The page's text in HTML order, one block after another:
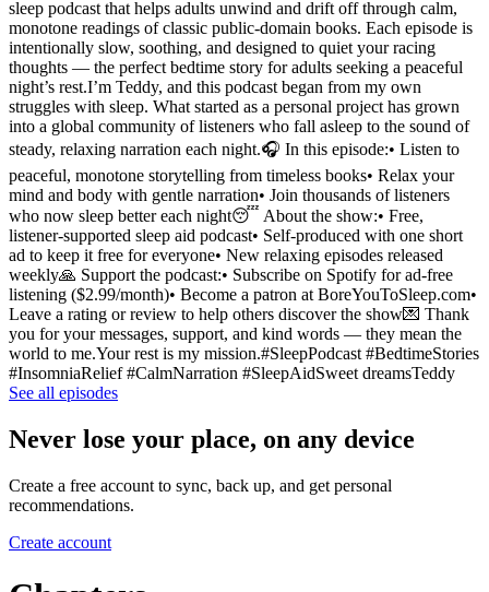
sleep podcast that helps adults unwind and drift off through calm,
monotone readings of classic public-domain books. Each episode is
intentionally slow, soothing, and designed to quiet your racing
thoughts — the perfect bedtime story for adults seeking a peaceful
night’s rest.I’m Teddy, and this podcast began from my own
struggles with sleep. What started as a personal project has grown
into a global community of listeners who fall asleep to the sound of
steady, relaxing narration each night.🎧 In this episode:• Listen to
peaceful, monotone storytelling from timeless books• Relax your
mind and body with gentle narration• Join thousands of listeners
who now sleep better each night😴 About the show:• Free,
listener-supported sleep aid podcast• Self-produced with one short
ad to keep it free for everyone• New relaxing episodes released
weekly🙏 Support the podcast:• Subscribe on Spotify for ad-free
listening ($2.99/month)• Become a patron at BoreYouToSleep.com•
Leave a rating or review to help others discover the show💌 Thank
you for your messages, support, and kind words — they mean the
world to me.Your rest is my mission.#SleepPodcast #BedtimeStories
#InsomniaRelief #CalmNarration #SleepAidSweet dreamsTeddy
See all episodes
Never lose your place, on any device
Create a free account to sync, back up, and get personal
recommendations.
Create account